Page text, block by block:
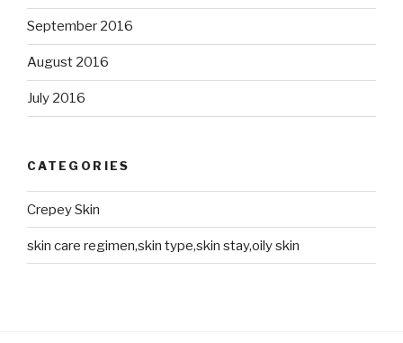
September 2016
August 2016
July 2016
CATEGORIES
Crepey Skin
skin care regimen,skin type,skin stay,oily skin